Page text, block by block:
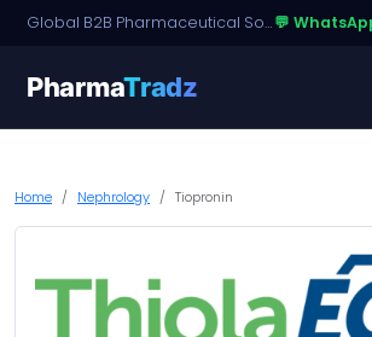
Global B2B Pharmaceutical Sourcing · Dossier Licensing · Named-Patient Access💬
PharmaTradz
Home Nephrology Tiopronin